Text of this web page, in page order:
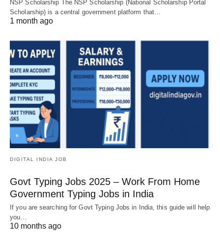
NSP Scholarship The NSP Scholarship (National Scholarship Portal
Scholarship) is a central government platform that…
1 month ago
DIGITAL INDIA JOB
Govt Typing Jobs 2025 – Work From Home
Government Typing Jobs in India
If you are searching for Govt Typing Jobs in India, this guide will help
you…
10 months ago